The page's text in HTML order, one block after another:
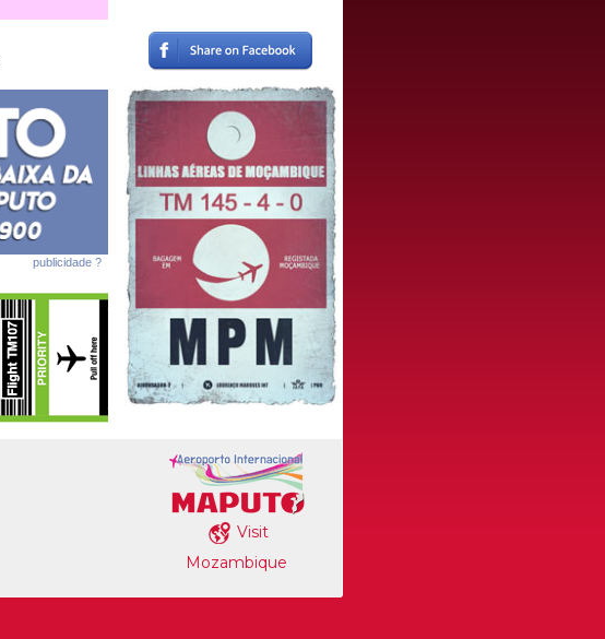
publicidade ?
Visit
Mozambique